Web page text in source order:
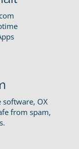
software, OX
from spam,